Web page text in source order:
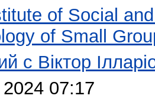
of Social
of Small
с Віктор
07:17